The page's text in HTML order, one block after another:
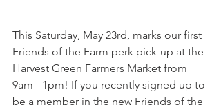
This Saturday, May 23rd, marks our first
Friends of the Farm perk pick-up at the
Harvest Green Farmers Market from
9am - 1pm! If you recently signed up to
be a member in the new Friends of the